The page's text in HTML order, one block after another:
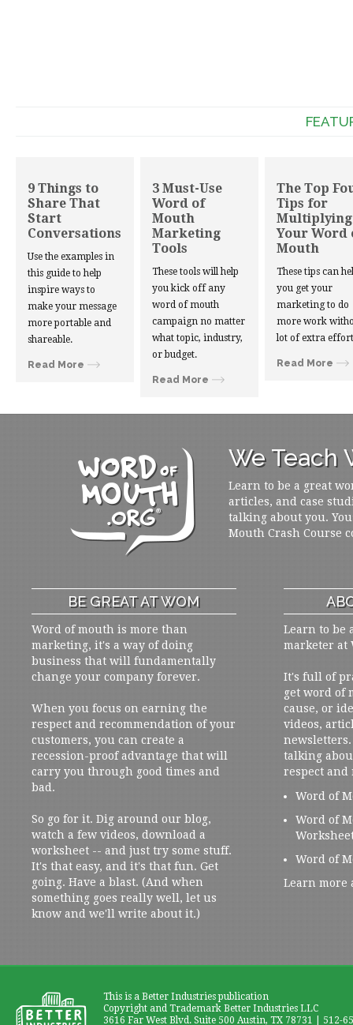
9 Things to
Share That
Start
Conversations
Use the examples in
this guide to help
inspire ways to
make your message
more portable and
shareable.
Read More
3 Must-Use
Word of
Mouth
Marketing
Tools
These tools will help
you kick off any
word of mouth
campaign no matter
what topic, industry,
or budget.
Read More
The Top
Tips for
Multiplying
Your Word
Mouth
These tips can
you get your
marketing to do
more work
lot of extra
Read More
We Teach
Learn to be a great
articles, and case
talking about you.
Mouth Crash Course
BE GREAT AT WOM
Word of mouth is more than
marketing, it's a way of doing
business that will fundamentally
change your company forever.
When you focus on earning the
respect and recommendation of your
customers, you can create a
recession-proof advantage that will
carry you through good times and
bad.
So go for it. Dig around our blog,
watch a few videos, download a
worksheet -- and just try some stuff.
It's that easy, and it's that fun. Get
going. Have a blast. (And when
something goes really well, let us
know and we'll write about it.)
Learn to be
marketer at
It's full of
get word of
cause, or
videos,
talking
respect and
Word of
Word of
Word of
Learn more
This is a Better Industries publication
Copyright and Trademark Better Industries LLC
3616 Far West Blvd. Suite 500 Austin, TX 78731 | 512-